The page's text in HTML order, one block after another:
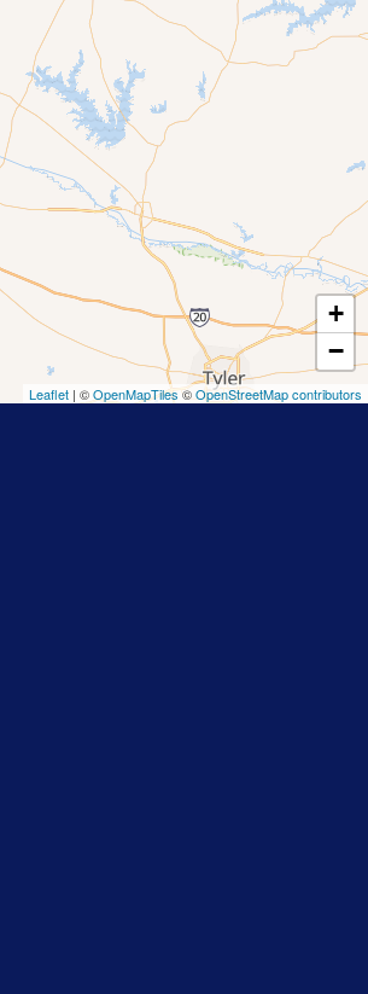
+
−
Leaflet | ©OpenMapTiles©OpenStreetMap contributors